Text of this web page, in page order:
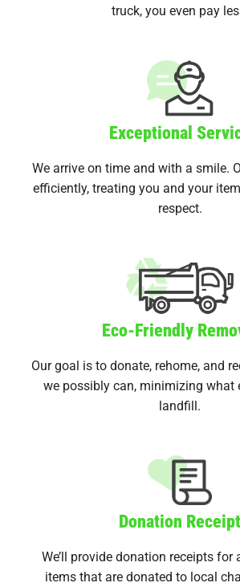
truck, you even pay
Exceptional
We arrive on time and with a smile.
efficiently, treating you and your
respect.
Eco-Friendly
Our goal is to donate, rehome, and
we possibly can, minimizing what
landfill.
Donation Receipt
We’ll provide donation receipts for
items that are donated to local